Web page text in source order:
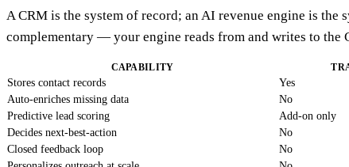
A CRM is the system of record; an AI revenue engine is the
complementary — your engine reads from and writes to the
CAPABILITY
Stores contact records Yes
Auto-enriches missing data
No
Predictive lead scoring
Add-on only
Decides next-best-action
No
Closed feedback loop
No